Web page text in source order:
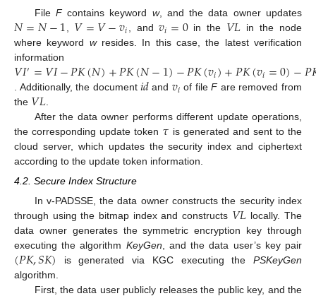
File Fcontains keyword w, and the data owner updates
𝑁=𝑁−1, 𝑉=𝑉−𝑣𝑖, and𝑣𝑖=0in the 𝑉𝐿 in the node
where keyword wresides. In this case, the latest verification
information
𝑉𝐼′=𝑉𝐼−𝑃𝐾(𝑁)+𝑃𝐾(𝑁−1)−𝑃𝐾(𝑣𝑖)+𝑃𝐾(𝑣𝑖=0)−𝑃
. Additionally, the document𝑖𝑑and 𝑣𝑖 of fileFare removed from
the 𝑉𝐿.
After the data owner performs different update operations,
the corresponding update token 𝜏 is generated and sent to the
cloud server, which updates the security index and ciphertext
according to the update token information.
4.2. Secure Index Structure
In v-PADSSE, the data owner constructs the security index
through using the bitmap index and constructs 𝑉𝐿 locally. The
data owner generates the symmetric encryption key through
executing the algorithm KeyGen , and the data user’s key pair
(𝑃𝐾,𝑆𝐾) is generated via KGC executing the PSKeyGen
algorithm.
First, the data user publicly releases the public key, and the